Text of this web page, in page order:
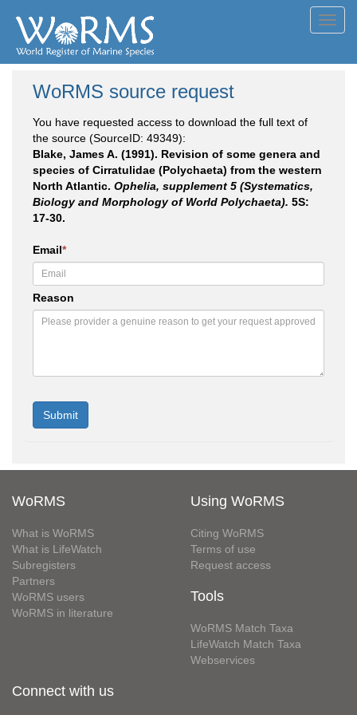
WoRMS source request
You have requested access to download the full text of
the source (SourceID: 49349):
Blake, James A. (1991). Revision of some genera and
species of Cirratulidae (Polychaeta) from the western
North Atlantic. Ophelia, supplement 5 (Systematics,
Biology and Morphology of World Polychaeta). 5S:
17-30.
Email*
Reason
WoRMS
What is WoRMS
What is LifeWatch
Subregisters
Partners
WoRMS users
WoRMS in literature
Using WoRMS
Citing WoRMS
Terms of use
Request access
Tools
WoRMS Match Taxa
LifeWatch Match Taxa
Webservices
Connect with us